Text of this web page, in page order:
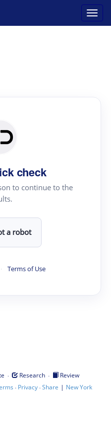
check
to continue to the
a robot
· Terms of Use
· Research ·
Review
· Privacy·Share | New York